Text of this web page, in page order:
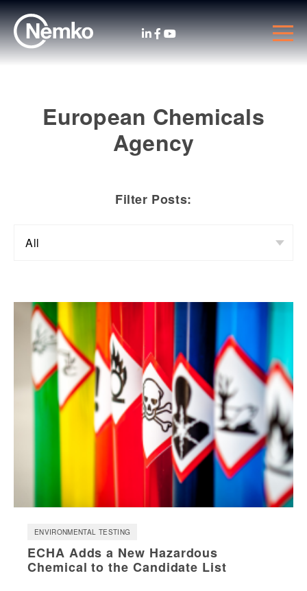
European Chemicals
Agency
Filter Posts:
ENVIRONMENTAL TESTING
ECHA Adds a New Hazardous
Chemical to the Candidate List